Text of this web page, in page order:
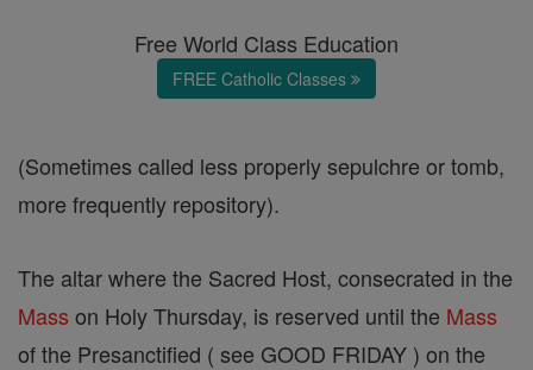
Free World Class Education
FREE Catholic Classes
(Sometimes called less properly sepulchre or tomb,
more frequently repository).
The altar where the Sacred Host, consecrated in the
Mass on Holy Thursday, is reserved until the Mass
of the Presanctified ( see GOOD FRIDAY ) on the